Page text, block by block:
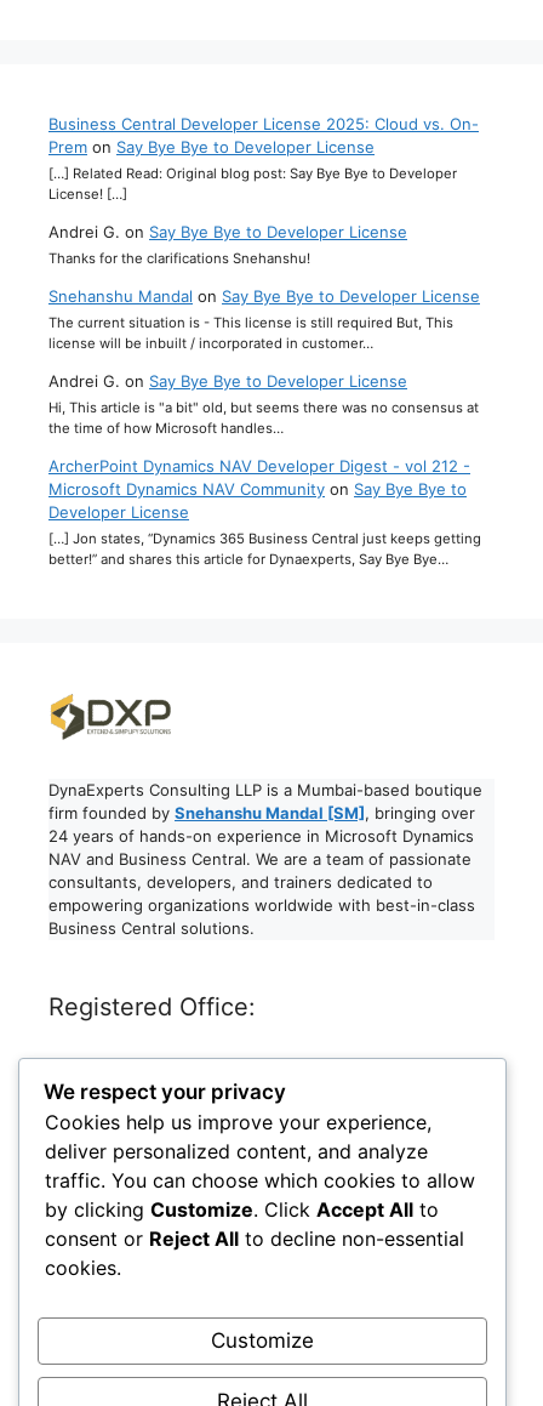
Business Central Developer License 2025: Cloud vs. On-
Prem on Say Bye Bye to Developer License
[…] Related Read: Original blog post: Say Bye Bye to Developer
License! […]
Andrei G. on Say Bye Bye to Developer License
Thanks for the clarifications Snehanshu!
Snehanshu Mandal on Say Bye Bye to Developer License
The current situation is - This license is still required But, This
license will be inbuilt / incorporated in customer…
Andrei G. on Say Bye Bye to Developer License
Hi, This article is "a bit" old, but seems there was no consensus at
the time of how Microsoft handles…
ArcherPoint Dynamics NAV Developer Digest - vol 212 -
Microsoft Dynamics NAV Community on Say Bye Bye to
Developer License
[…] Jon states, “Dynamics 365 Business Central just keeps getting
better!” and shares this article for Dynaexperts, Say Bye Bye…
DynaExperts Consulting LLP is a Mumbai-based boutique
firm founded by Snehanshu Mandal [SM], bringing over
24 years of hands-on experience in Microsoft Dynamics
NAV and Business Central. We are a team of passionate
consultants, developers, and trainers dedicated to
empowering organizations worldwide with best-in-class
Business Central solutions.
Registered Office:
611, RELIABLES PRIDE,
ANAND NAGAR, JOGESHARI WEST,
MUMBAI, MAHARASHTRA – 400102
India
LinkedIn
Facebook
Instagram
X
Privacy Policy
We respect your privacy
Cookies help us improve your experience,
deliver personalized content, and analyze
traffic. You can choose which cookies to allow
by clicking Customize. Click Accept All to
consent or Reject All to decline non-essential
cookies.
Customize
Reject All